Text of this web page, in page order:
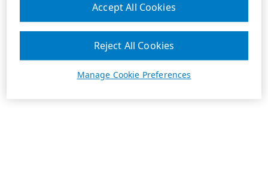
Manage Cookie Preferences
Reject All Cookies
Accept All Cookies